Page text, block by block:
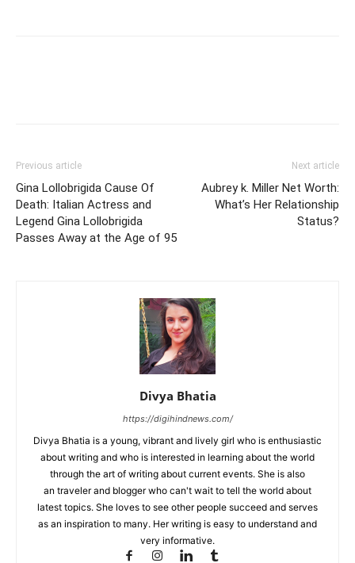
Previous article
Gina Lollobrigida Cause Of
Death: Italian Actress and
Legend Gina Lollobrigida
Passes Away at the Age of 95
Next article
Aubrey k. Miller Net Worth:
What’s Her Relationship
Status?
Divya Bhatia
https://digihindnews.com/
Divya Bhatia is a young, vibrant and lively girl who is enthusiastic
about writing and who is interested in learning about the world
through the art of writing about current events. She is also
an traveler and blogger who can't wait to tell the world about
latest topics. She loves to see other people succeed and serves
as an inspiration to many. Her writing is easy to understand and
very informative.